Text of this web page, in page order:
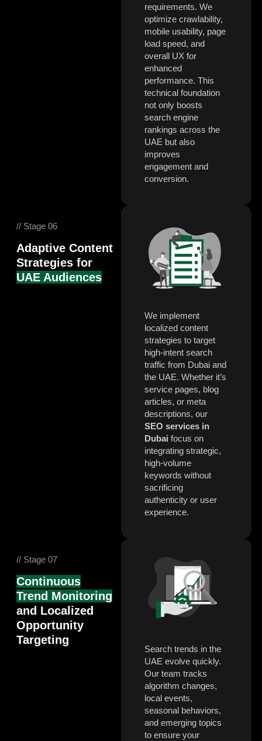
requirements. We
optimize crawlability,
mobile usability, page
load speed, and
overall UX for
enhanced
performance. This
technical foundation
not only boosts
search engine
rankings across the
UAE but also
improves
engagement and
conversion.
// Stage 06
Adaptive Content
Strategies for
UAE Audiences
We implement
localized content
strategies to target
high-intent search
traffic from Dubai and
the UAE. Whether it’s
service pages, blog
articles, or meta
descriptions, our
SEO services in
Dubai focus on
integrating strategic,
high-volume
keywords without
sacrificing
authenticity or user
experience.
// Stage 07
Continuous
Trend Monitoring
and Localized
Opportunity
Targeting
Search trends in the
UAE evolve quickly.
Our team tracks
algorithm changes,
local events,
seasonal behaviors,
and emerging topics
to ensure your